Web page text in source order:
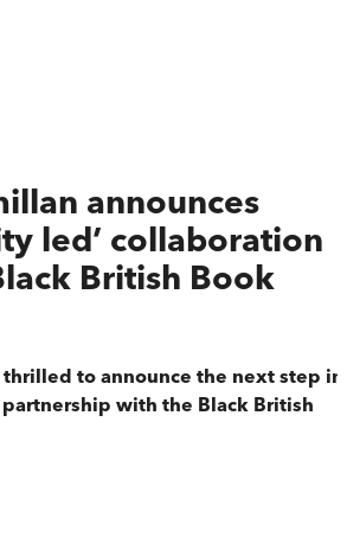
announces
led’ collaboration
British Book
thrilled to announce the next step in
with the Black British